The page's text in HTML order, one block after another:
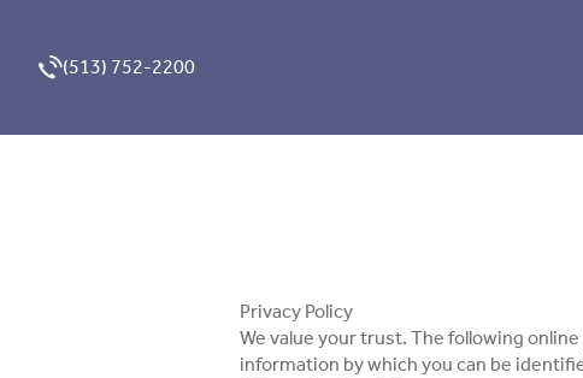
(513) 752-2200
Privacy Policy
We value your trust. The following
information by which you can be